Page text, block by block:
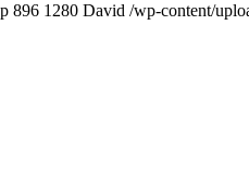
896 1280 David /wp-content/